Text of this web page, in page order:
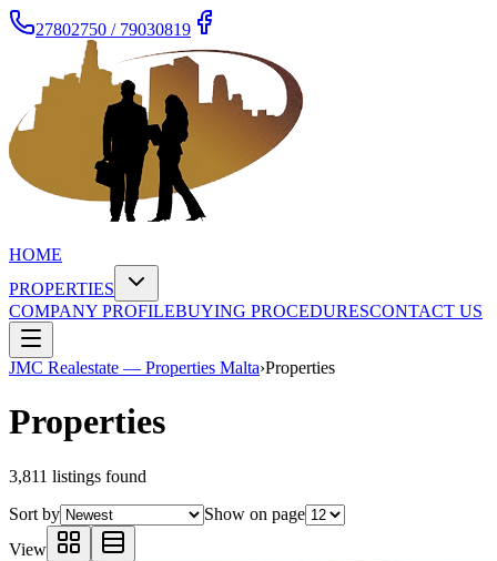
27802750 / 79030819
HOME
PROPERTIES
COMPANY PROFILEBUYING PROCEDURESCONTACT US
JMC Realestate — Properties Malta›Properties
Properties
3,811 listings found
Sort by
Show on page
View